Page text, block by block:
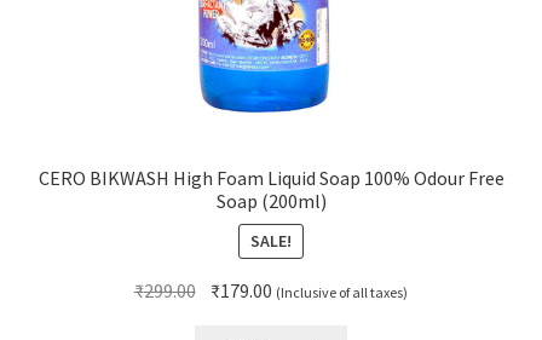
CERO BIKWASH High Foam Liquid Soap 100% Odour Free
Soap (200ml)
SALE!
₹299.00 Original
₹179.00 Current
(Inclusive of all taxes)